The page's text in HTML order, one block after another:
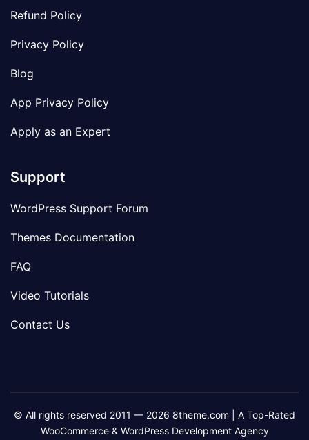
Refund Policy
Privacy Policy
Blog
App Privacy Policy
Apply as an Expert
Support
WordPress Support Forum
Themes Documentation
FAQ
Video Tutorials
Contact Us
© All rights reserved 2011 — 2026 8theme.com | A Top-Rated
WooCommerce & WordPress Development Agency